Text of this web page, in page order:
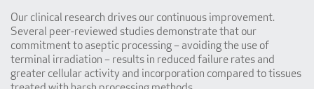
Our clinical research drives our continuous improvement.
Several peer-reviewed studies demonstrate that our
commitment to aseptic processing – avoiding the use of
terminal irradiation – results in reduced failure rates and
greater cellular activity and incorporation compared to tissues